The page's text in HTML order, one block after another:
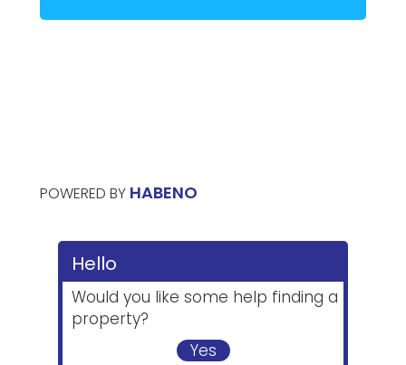
POWERED BY HABENO
Hello
Would you like some help finding a
property?
Yes